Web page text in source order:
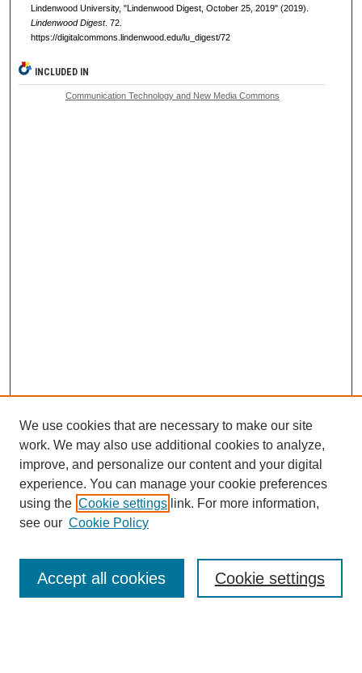
Lindenwood University, "Lindenwood Digest, October 25, 2019" (2019).
Lindenwood Digest. 72.
https://digitalcommons.lindenwood.edu/lu_digest/72
INCLUDED IN
Communication Technology and New Media Commons
Browse
Collections
Disciplines
Authors
Enter search terms:
We use cookies that are necessary to make our site
work. We may also use additional cookies to analyze,
improve, and personalize our content and your digital
experience. You can manage your cookie preferences
using the Cookie settings link. For more information,
see our Cookie Policy
Cookie settings
Accept all cookies